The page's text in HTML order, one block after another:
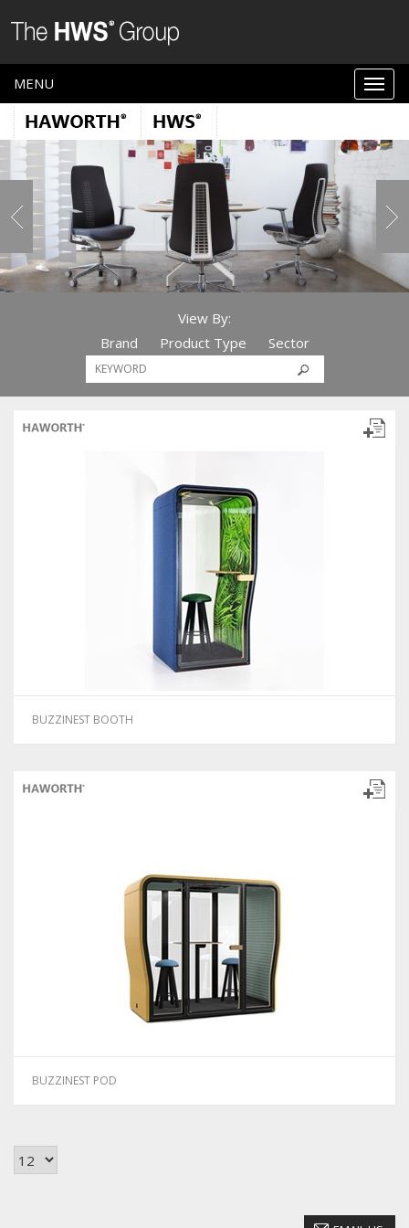
MENU
View By:
Brand
Product Type Sector
BUZZINEST BOOTH
BUZZINEST POD